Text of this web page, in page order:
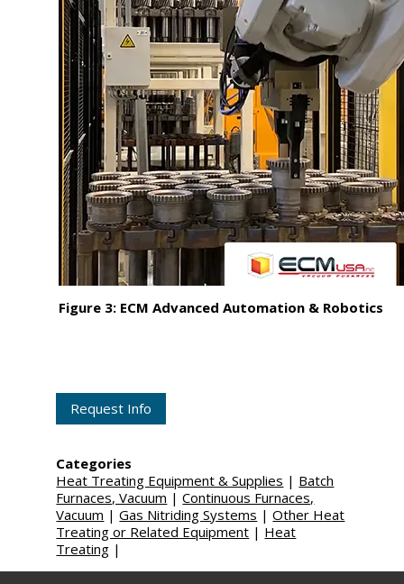
Figure 3: ECM Advanced Automation & Robotics
Request Info
Categories
Heat Treating Equipment & Supplies | Batch
Furnaces, Vacuum |Continuous Furnaces,
Vacuum |Gas Nitriding Systems |Other Heat
Treating or Related Equipment | Heat
Treating |